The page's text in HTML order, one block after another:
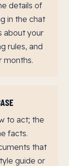
details of
in the chat
about your
rules, and
months.
to act; the
facts.
that
guide or